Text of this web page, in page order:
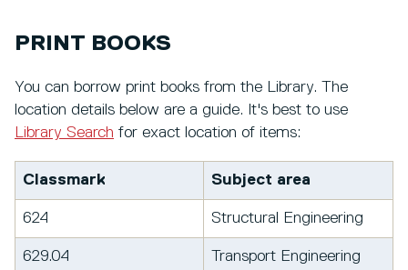
PRINT BOOKS
You can borrow print books from the Library. The
location details below are a guide. It's best to use
Library Search for exact location of items:
Classmark Subject area
624 Structural Engineering
629.04 Transport Engineering